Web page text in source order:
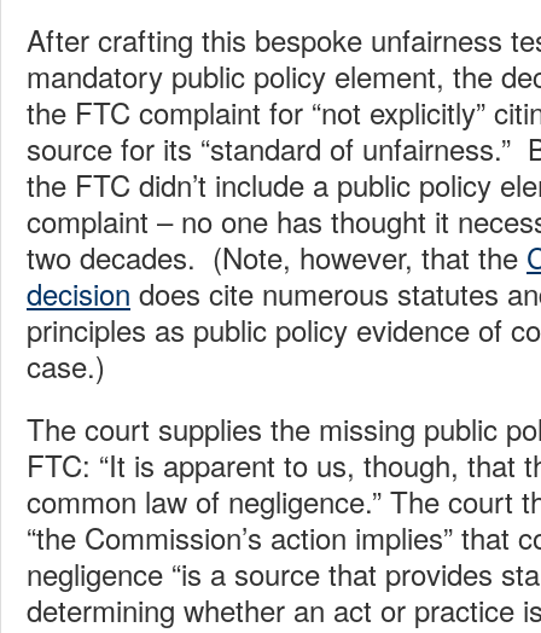
After crafting this bespoke unfairness
mandatory public policy element, the
the FTC complaint for “not explicitly”
source for its “standard of unfairness.”
the FTC didn’t include a public policy
complaint – no one has thought it
two decades. (Note, however, that the
decision does cite numerous statutes
principles as public policy evidence of
case.)
The court supplies the missing public
FTC: “It is apparent to us, though, that
common law of negligence.” The court
“the Commission’s action implies” that
negligence “is a source that provides
determining whether an act or practice